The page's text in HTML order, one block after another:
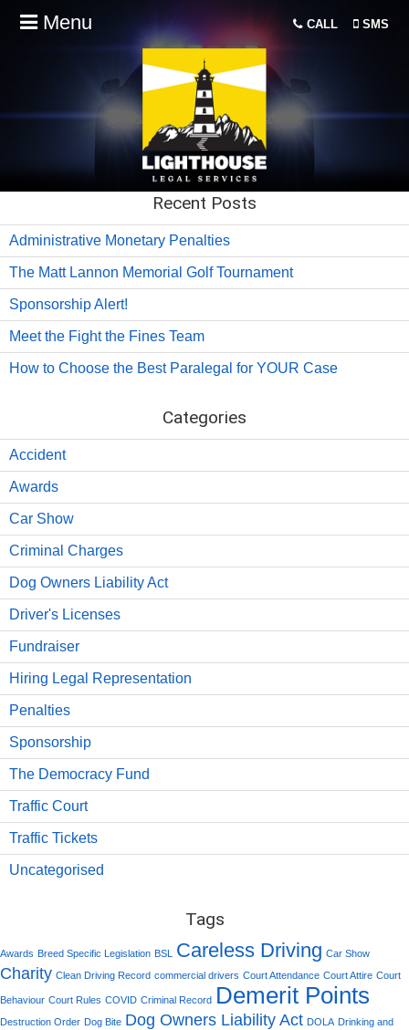
Menu CALL SMS
Recent Posts
Administrative Monetary Penalties
The Matt Lannon Memorial Golf Tournament
Sponsorship Alert!
Meet the Fight the Fines Team
How to Choose the Best Paralegal for YOUR Case
Categories
Accident
Awards
Car Show
Criminal Charges
Dog Owners Liability Act
Driver's Licenses
Fundraiser
Hiring Legal Representation
Penalties
Sponsorship
The Democracy Fund
Traffic Court
Traffic Tickets
Uncategorised
Tags
Awards Breed Specific Legislation BSL Careless Driving Car Show
Charity Clean Driving Record commercial drivers Court Attendance Court Attire Court
Behaviour Court Rules COVID Criminal Record Demerit Points
Destruction Order Dog Bite Dog Owners Liability Act DOLA Drinking and